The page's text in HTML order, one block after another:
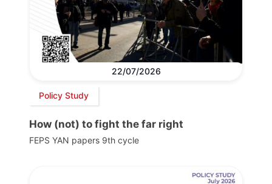
22/07/2026
Policy Study
How (not) to fight the far right
FEPS YAN papers 9th cycle